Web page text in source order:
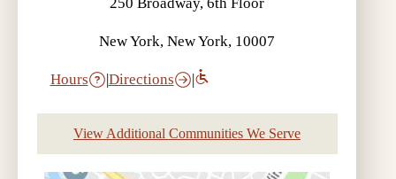
New York, New York, 10007
Hours |Directions |
View Additional Communities We Serve